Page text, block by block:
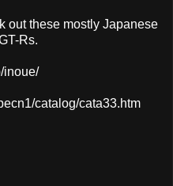
out these mostly Japanese
Rs.
inoue/
catalog/cata33.htm